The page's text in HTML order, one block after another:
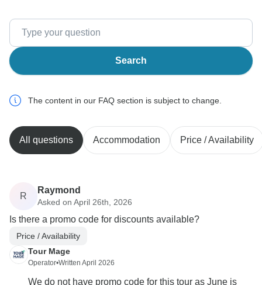
Search
The content in our FAQ section is subject to change.
All questions Accommodation Price / Availability
R
Raymond
Asked on April 26th, 2026
Is there a promo code for discounts available?
Price / Availability
Tour Mage
Operator•Written April 2026
We do not have promo code for this tour as June is